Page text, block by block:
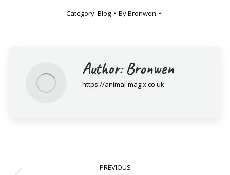
Category: Blog ByBronwen
Author:Bronwen
https://animal-magix.co.uk
Post
PREVIOUS